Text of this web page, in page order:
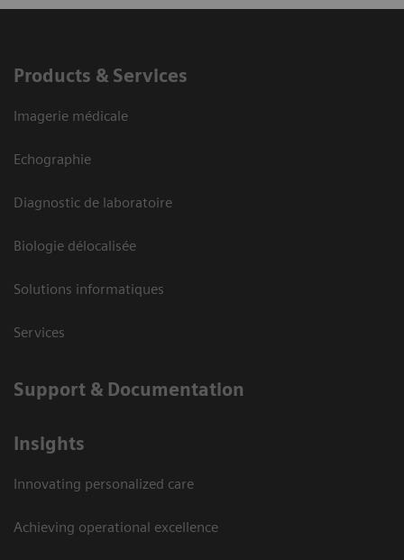
Products & Services
Imagerie médicale
Echographie
Diagnostic de laboratoire
Biologie délocalisée
Solutions informatiques
Services
Support & Documentation
Insights
Innovating personalized care
Achieving operational excellence